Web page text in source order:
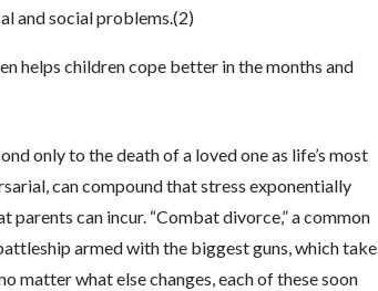
and social problems.(2)
helps children cope better in the months and
only to the death of a loved one as life’s most
can compound that stress exponentially
can incur. “Combat divorce,” a common
armed with the biggest guns, which take
matter what else changes, each of these soon